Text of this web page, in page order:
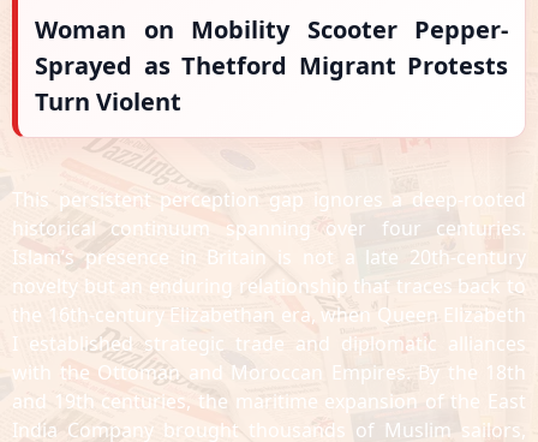
Woman on Mobility Scooter Pepper-
Sprayed as Thetford Migrant Protests
Turn Violent
This persistent perception gap ignores a deep-rooted
historical continuum spanning over four centuries.
Islam’s presence in Britain is not a late 20th-century
novelty but an enduring relationship that traces back to
the 16th-century Elizabethan era, when Queen Elizabeth
I established strategic trade and diplomatic alliances
with the Ottoman and Moroccan Empires. By the 18th
and 19th centuries, the maritime expansion of the East
India Company brought thousands of Muslim sailors,